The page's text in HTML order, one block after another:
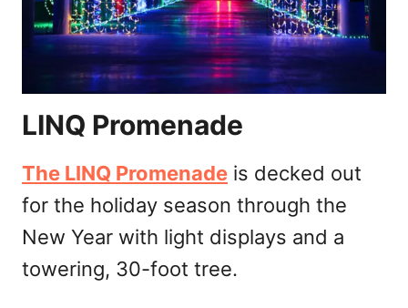
LINQ Promenade
The LINQ Promenade is decked out
for the holiday season through the
New Year with light displays and a
towering, 30-foot tree.